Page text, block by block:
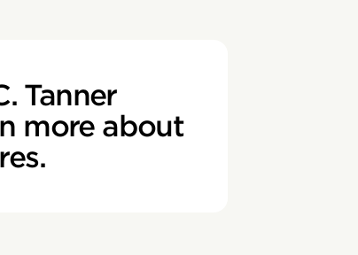
Tanner
more about